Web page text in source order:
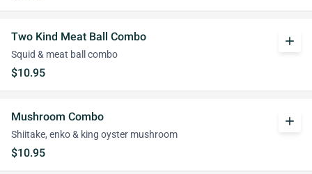
Two Kind Meat Ball Combo
Squid & meat ball combo
$10.95
add
Mushroom Combo
Shiitake, enko & king oyster mushroom
$10.95
add